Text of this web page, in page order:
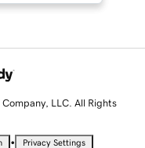
LLC. All Rights
• Privacy Settings